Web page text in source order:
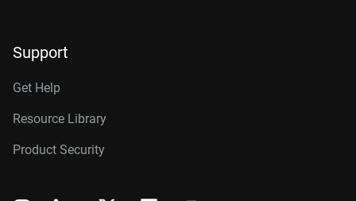
Support
Get Help
Resource Library
Product Security